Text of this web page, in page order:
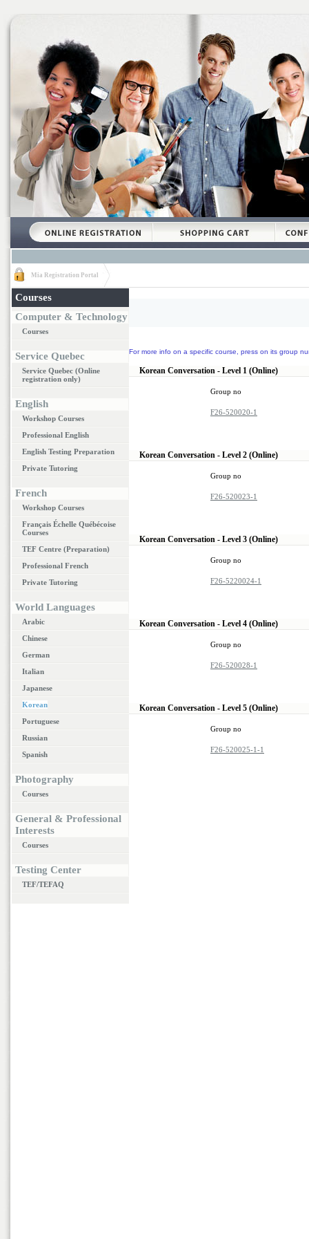
Mia Registration Portal
Courses
Computer & Technology
Courses
Service Quebec
Service Quebec (Online
registration only)
English
Workshop Courses
Professional English
English Testing Preparation
Private Tutoring
French
Workshop Courses
Français Échelle Québécoise
Courses
TEF Centre (Preparation)
Professional French
Private Tutoring
World Languages
Arabic
Chinese
German
Italian
Japanese
Korean
Portuguese
Russian
Spanish
Photography
Courses
General & Professional
Interests
Courses
Testing Center
TEF/TEFAQ
For more info on a specific course, press on its group
Korean Conversation - Level 1 (Online)
Group no
F26-520020-1
Korean Conversation - Level 2 (Online)
Group no
F26-520023-1
Korean Conversation - Level 3 (Online)
Group no
F26-5220024-1
Korean Conversation - Level 4 (Online)
Group no
F26-520028-1
Korean Conversation - Level 5 (Online)
Group no
F26-520025-1-1